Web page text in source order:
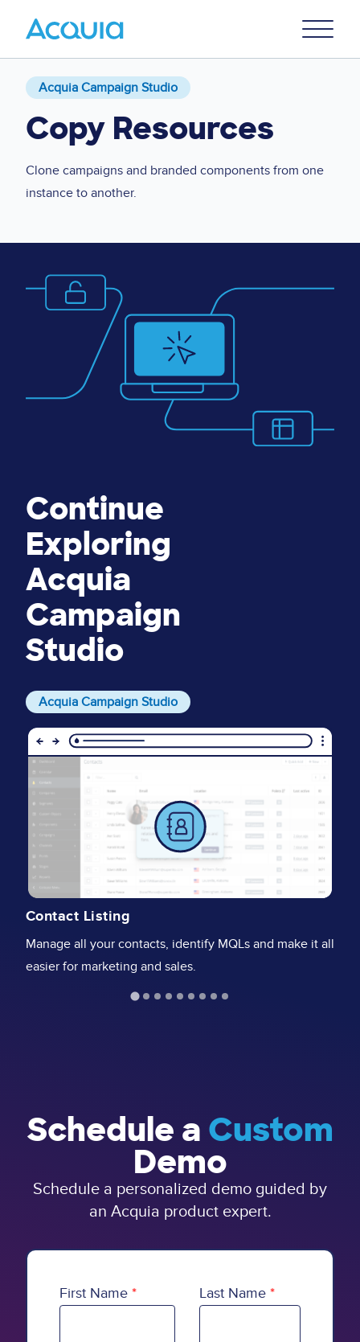
Menu
Acquia Campaign Studio
Copy Resources
Clone campaigns and branded components from one
instance to another.
Image
Continue
Exploring
Acquia
Campaign
Studio
Acquia Campaign Studio
Image
Contact Listing
Manage all your contacts, identify MQLs and make it all
easier for marketing and sales.
Schedule a Custom
Demo
Schedule a personalized demo guided by
an Acquia product expert.
First Name Last Name